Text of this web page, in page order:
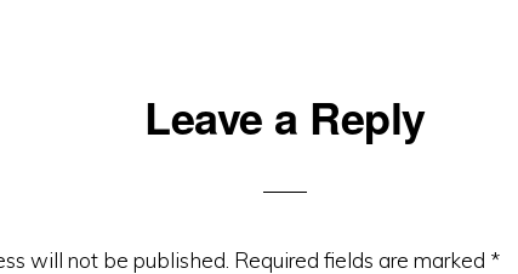
Leave a Reply
will not be published. Required fields are marked *